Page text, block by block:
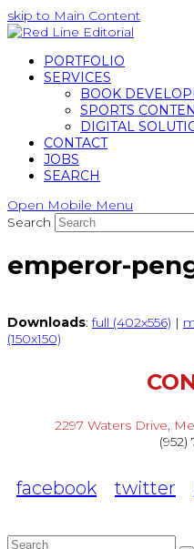
skip to Main Content
PORTFOLIO
SERVICES
BOOK
SPORTS
DIGITAL
CONTACT
JOBS
SEARCH
Open Mobile Menu
Search
emperor-
Downloads:full (402x556) |
(150x150)
2297 Waters Drive,
(952)
facebook twitter